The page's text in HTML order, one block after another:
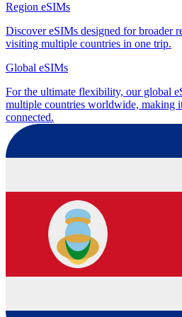
Region eSIMs
Discover eSIMs designed for broader
visiting multiple countries in one trip.
Global eSIMs
For the ultimate flexibility, our global
multiple countries worldwide, making
connected.